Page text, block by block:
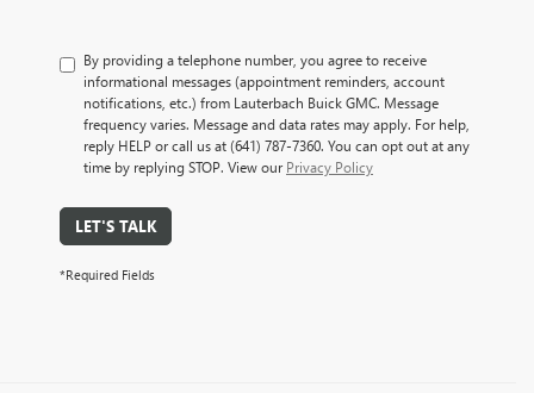
By providing a telephone number, you agree to receive
informational messages (appointment reminders, account
notifications, etc.) from Lauterbach Buick GMC. Message
frequency varies. Message and data rates may apply. For help,
reply HELP or call us at (641) 787-7360. You can opt out at any
time by replying STOP. View our Privacy Policy
LET'S TALK
*Required Fields